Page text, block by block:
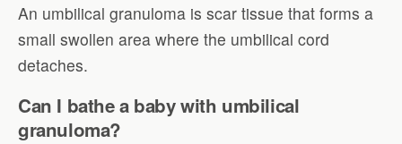
An umbilical granuloma is scar tissue that forms a
small swollen area where the umbilical cord
detaches.
Can I bathe a baby with umbilical
granuloma?